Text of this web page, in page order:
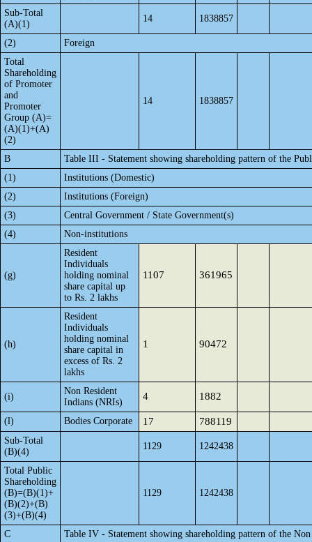
Sub-Total
(A)(1)
14 1838857
(2)
Foreign
Total
Shareholding
of Promoter
and
Promoter
Group (A)=
(A)(1)+(A)
(2)
14 1838857
B
Table III - Statement showing shareholding pattern of the
(1)
Institutions (Domestic)
(2)
Institutions (Foreign)
(3)
Central Government / State Government(s)
(4)
Non-institutions
(g)
Resident
Individuals
holding nominal
share capital up
to Rs. 2 lakhs
1107 361965
(h)
Resident
Individuals
holding nominal
share capital in
excess of Rs. 2
lakhs
1 90472
(i)
Non Resident
Indians (NRIs)
4 1882
(l) Bodies Corporate 17 788119
Sub-Total
(B)(4)
1129 1242438
Total Public
Shareholding
(B)=(B)(1)+
(B)(2)+(B)
(3)+(B)(4)
1129 1242438
C Table IV - Statement showing shareholding pattern of the